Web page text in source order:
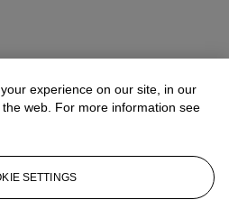
experience on our site, in our
web. For more information see
SETTINGS